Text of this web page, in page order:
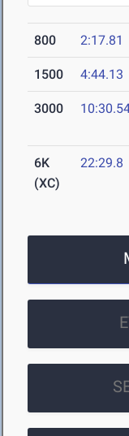
800 2:17.81
1500 4:44.13
3000
6K
(XC)
22:29.8